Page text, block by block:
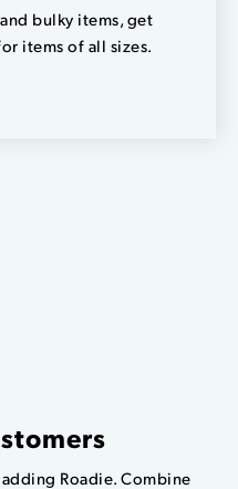
bulky items, get
items of all sizes.
Roadie. Combine